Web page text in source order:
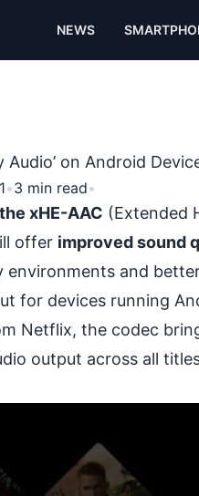
NEWS
on Android
•3 min read•
xHE-AAC (Extended
offer improved sound
environments and
for devices running
Netflix, the codec
output across all